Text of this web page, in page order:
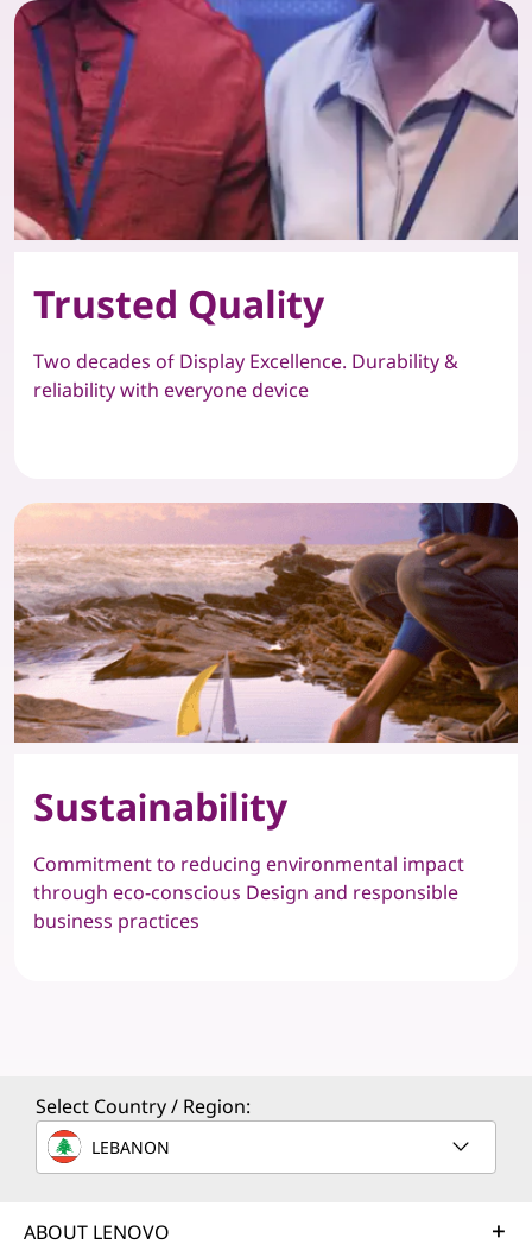
Trusted Quality
Two decades of Display Excellence. Durability &
reliability with everyone device
Sustainability
Commitment to reducing environmental impact
through eco-conscious Design and responsible
business practices
Select Country / Region:
LEBANON
ABOUT LENOVO